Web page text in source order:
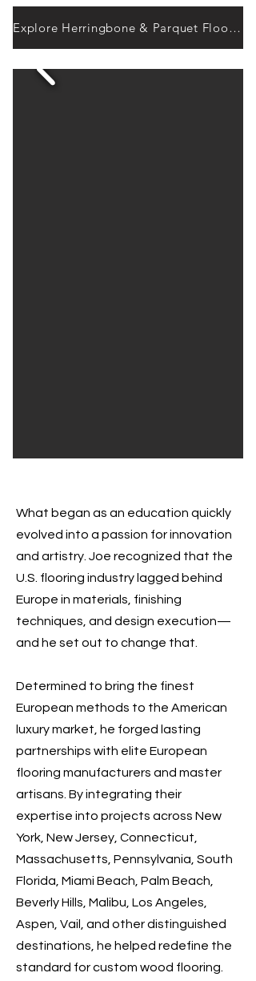
What began as an education quickly
evolved into a passion for innovation
and artistry. Joe recognized that the
U.S. flooring industry lagged behind
Europe in materials, finishing
techniques, and design execution—
and he set out to change that.
Determined to bring the finest
European methods to the American
luxury market, he forged lasting
partnerships with elite European
flooring manufacturers and master
artisans. By integrating their
expertise into projects across New
York, New Jersey, Connecticut,
Massachusetts, Pennsylvania, South
Florida, Miami Beach, Palm Beach,
Beverly Hills, Malibu, Los Angeles,
Aspen, Vail, and other distinguished
destinations, he helped redefine the
standard for custom wood flooring.
Explore Herringbone & Parquet Flooring